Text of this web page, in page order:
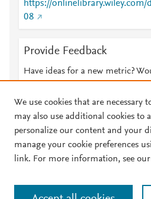
https://
08
Provide Feedback
Have ideas for a new metric?
© 2026 Plum Analytics Terms and
Cookies are used by this site. To
We use cookies that are necessary
may also use additional cookies to
personalize our content and your
manage your cookie preferences
link. For more information, see our